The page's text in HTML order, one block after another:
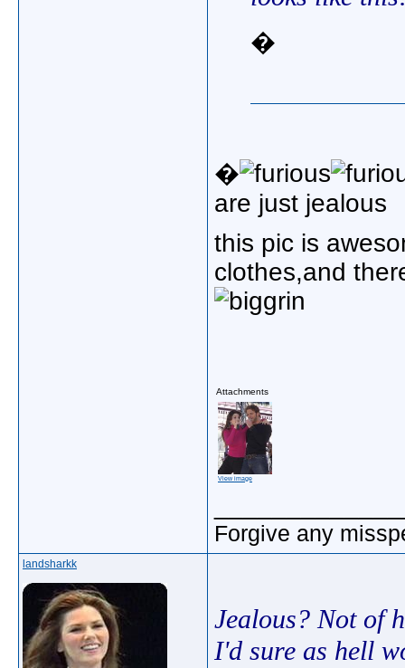
�
�
are just jealous
this pic is
clothes,and
Attachments
View image
Forgive any
landsharkk
Jealous? Not of
I'd sure as hell